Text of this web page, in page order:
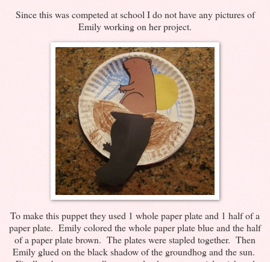
Since this was competed at school I do not have any pictures of
Emily working on her project.
To make this puppet they used 1 whole paper plate and 1 half of a
paper plate. Emily colored the whole paper plate blue and the half
of a paper plate brown. The plates were stapled together. Then
Emily glued on the black shadow of the groundhog and the sun.